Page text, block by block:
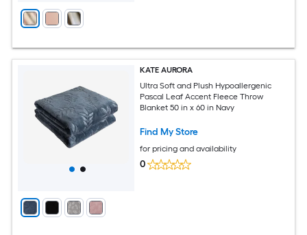
KATE AURORA
Ultra Soft and Plush Hypoallergenic
Pascal Leaf Accent Fleece Throw
Blanket 50 in x 60 in Navy
Find My Store
for pricing and availability
0